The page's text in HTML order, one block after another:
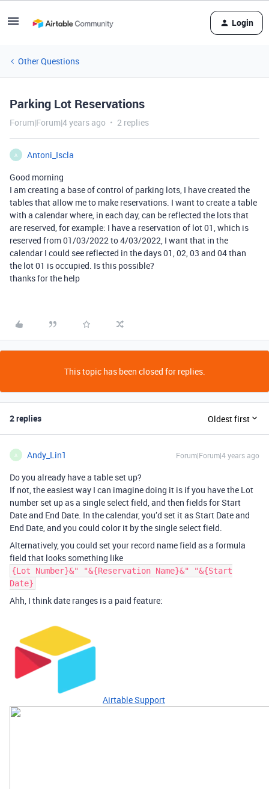
Login
Other Questions
Parking Lot Reservations
Forum|Forum|4 years ago 2 replies
A
Antoni_Iscla
Good morning
I am creating a base of control of parking lots, I have created the
tables that allow me to make reservations. I want to create a table
with a calendar where, in each day, can be reflected the lots that
are reserved, for example: I have a reservation of lot 01, which is
reserved from 01/03/2022 to 4/03/2022, I want that in the
calendar I could see reflected in the days 01, 02, 03 and 04 than
the lot 01 is occupied. Is this possible?
thanks for the help
This topic has been closed for replies.
2 replies Oldest first
A Andy_Lin1 Forum|Forum|4 years ago
Do you already have a table set up?
If not, the easiest way I can imagine doing it is if you have the Lot
number set up as a single select field, and then fields for Start
Date and End Date. In the calendar, you’d set it as Start Date and
End Date, and you could color it by the single select field.
Alternatively, you could set your record name field as a formula
field that looks something like
{Lot Number}&" "&{Reservation Name}&" "&{Start
Date}
Ahh, I think date ranges is a paid feature:
Airtable Support